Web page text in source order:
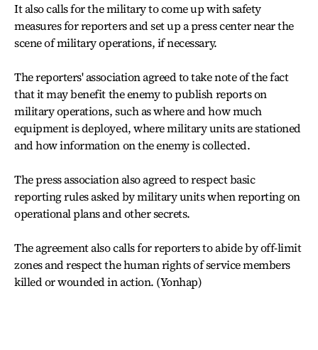
It also calls for the military to come up with safety
measures for reporters and set up a press center near the
scene of military operations, if necessary.
The reporters' association agreed to take note of the fact
that it may benefit the enemy to publish reports on
military operations, such as where and how much
equipment is deployed, where military units are stationed
and how information on the enemy is collected.
The press association also agreed to respect basic
reporting rules asked by military units when reporting on
operational plans and other secrets.
The agreement also calls for reporters to abide by off-limit
zones and respect the human rights of service members
killed or wounded in action. (Yonhap)